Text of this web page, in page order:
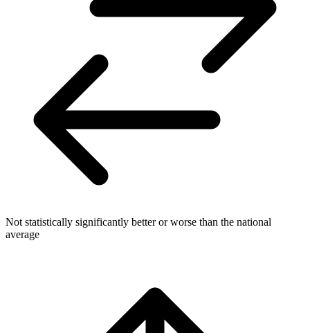
Not statistically significantly better or worse than the national
average